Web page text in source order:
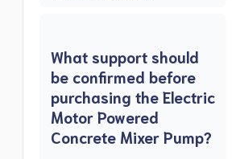
What support should
be confirmed before
purchasing the Electric
Motor Powered
Concrete Mixer Pump?